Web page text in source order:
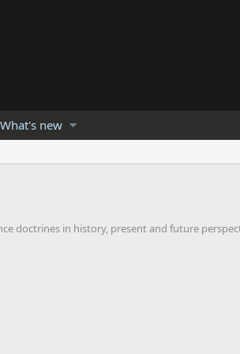
What's new
doctrines in history, present and future